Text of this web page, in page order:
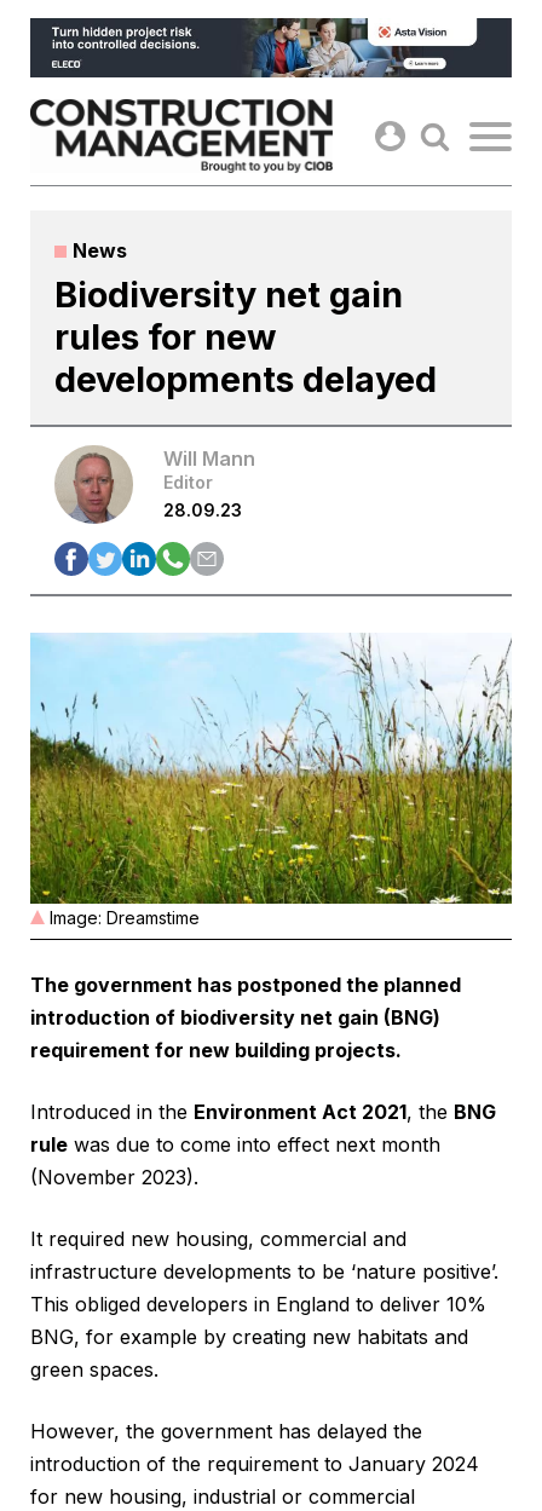
Skip
content
News
Biodiversity net gain
rules for new
developments delayed
Will Mann
Editor
28.09.23
Image: Dreamstime
The government has postponed the planned
introduction of biodiversity net gain (BNG)
requirement for new building projects.
Introduced in the Environment Act 2021, the BNG
rule was due to come into effect next month
(November 2023).
It required new housing, commercial and
infrastructure developments to be ‘nature positive’.
This obliged developers in England to deliver 10%
BNG, for example by creating new habitats and
green spaces.
However, the government has delayed the
introduction of the requirement to January 2024
for new housing, industrial or commercial